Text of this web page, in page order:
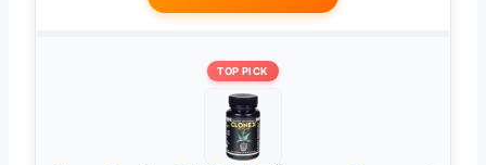
TOP PICK